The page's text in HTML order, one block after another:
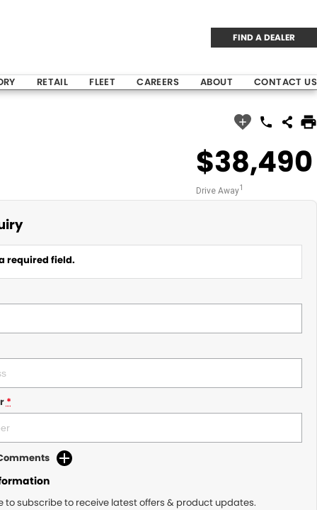
FIND A DEALER
RETAIL FLEET CAREERS ABOUT CONTACT US
$38,490
Drive Away1
required field.
*
to subscribe to receive latest offers & product updates.